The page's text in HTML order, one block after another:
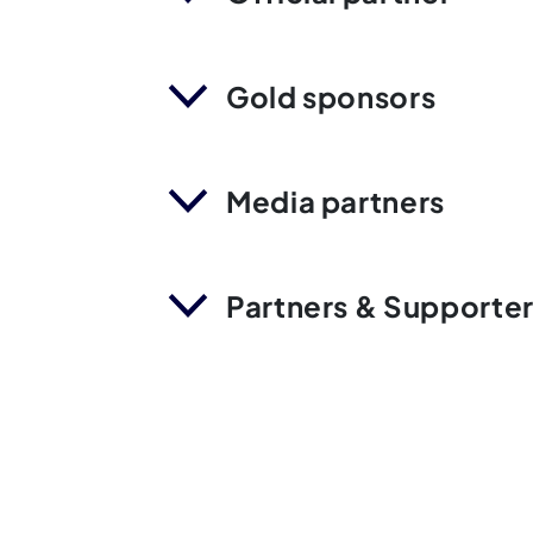
Gold sponsors
Media partners
Partners &